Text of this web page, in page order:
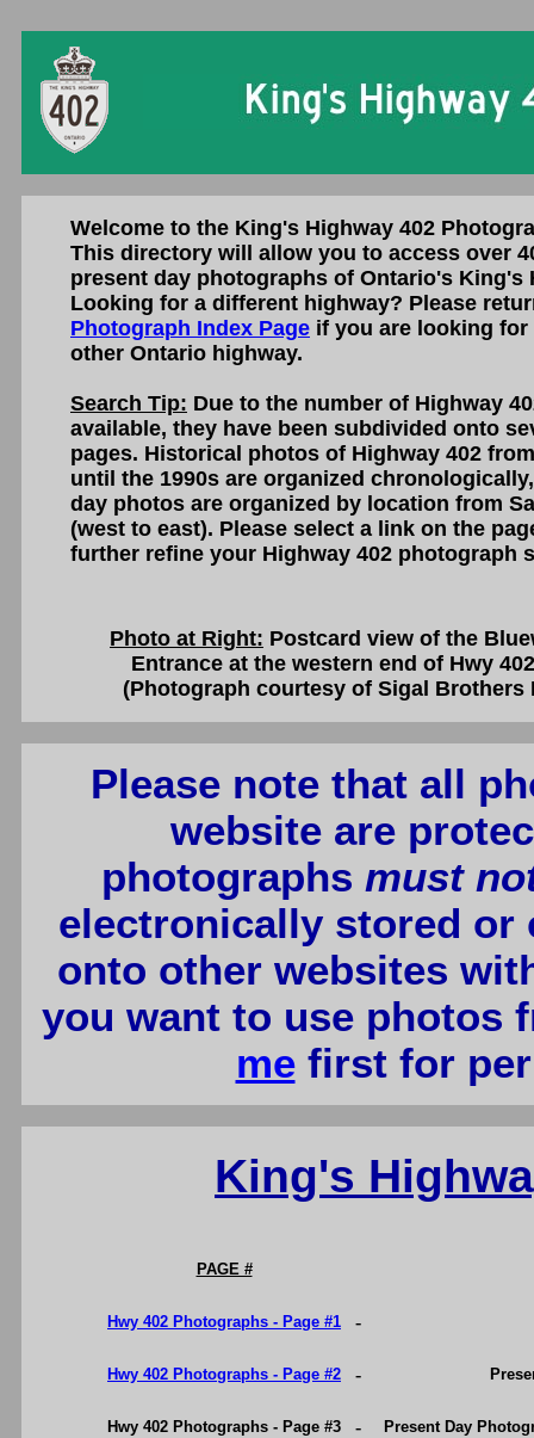
Welcome to the King's Highway 402
This directory will allow you to access over
present day photographs of Ontario's King's
Looking for a different highway? Please
Photograph Index Page if you are looking
other Ontario highway.
Search Tip: Due to the number of Highway
available, they have been subdivided onto
pages. Historical photos of Highway 402
until the 1990s are organized
day photos are organized by location from
(west to east). Please select a link on the
further refine your Highway 402 photograph
Photo at Right: Postcard view of the
Entrance at the western end of Hwy
(Photograph courtesy of Sigal Brothers
Please note that all
website are
photographs must
electronically stored or
onto other websites
you want to use photos
mefirst for
King's
PAGE #
Hwy 402 Photographs - Page #1 -
Hwy 402 Photographs - Page #2 -
Hwy 402 Photographs - Page #3 - Present Day